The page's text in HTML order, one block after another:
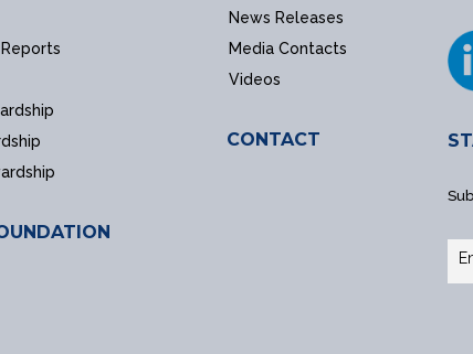
News Releases
Media Contacts
Videos
CONTACT